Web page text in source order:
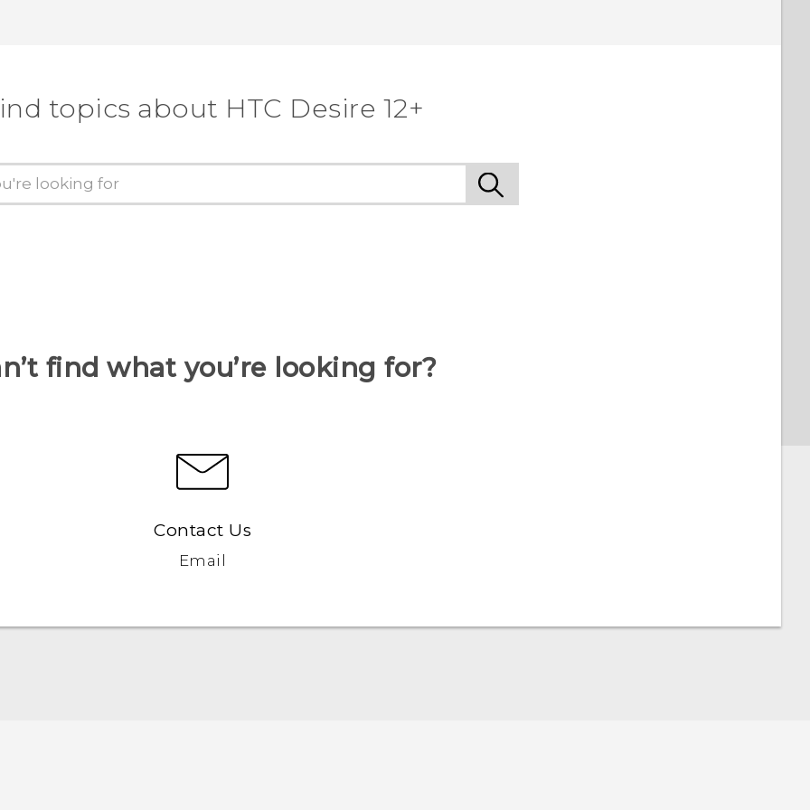
topics about HTC Desire 12+
find what you’re looking for?
Contact Us
Email